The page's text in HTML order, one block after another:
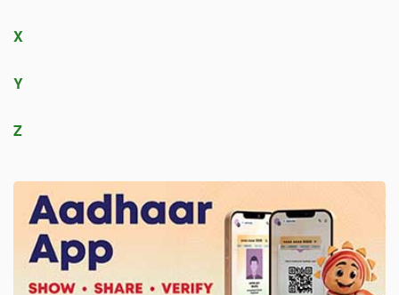
X
Y
Z